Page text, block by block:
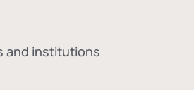
and institutions